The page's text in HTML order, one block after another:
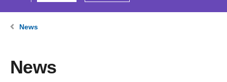
News
News